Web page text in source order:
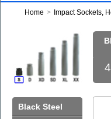
Home > Impact Sockets,
Black Steel